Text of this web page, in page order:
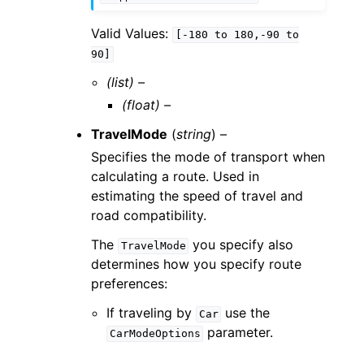
Valid Values: [-180 to 180,-90 to
90]
(list) –
(float) –
TravelMode (string) –
Specifies the mode of transport when
calculating a route. Used in
estimating the speed of travel and
road compatibility.
The TravelMode you specify also
determines how you specify route
preferences:
If traveling by Car use the
CarModeOptions
parameter.